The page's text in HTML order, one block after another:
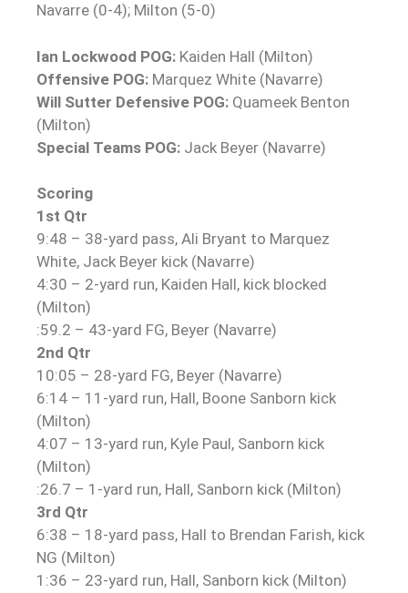
Navarre (0-4); Milton (5-0)
Ian Lockwood POG: Kaiden Hall (Milton)
Offensive POG: Marquez White (Navarre)
Will Sutter Defensive POG: Quameek Benton
(Milton)
Special Teams POG: Jack Beyer (Navarre)
Scoring
1st Qtr
9:48 – 38-yard pass, Ali Bryant to Marquez
White, Jack Beyer kick (Navarre)
4:30 – 2-yard run, Kaiden Hall, kick blocked
(Milton)
:59.2 – 43-yard FG, Beyer (Navarre)
2nd Qtr
10:05 – 28-yard FG, Beyer (Navarre)
6:14 – 11-yard run, Hall, Boone Sanborn kick
(Milton)
4:07 – 13-yard run, Kyle Paul, Sanborn kick
(Milton)
:26.7 – 1-yard run, Hall, Sanborn kick (Milton)
3rd Qtr
6:38 – 18-yard pass, Hall to Brendan Farish, kick
NG (Milton)
1:36 – 23-yard run, Hall, Sanborn kick (Milton)